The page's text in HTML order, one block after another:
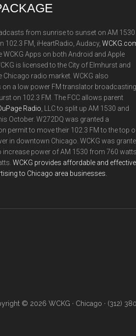
from sunrise to sunset on AM 1530
102.3 FM, iHeartRadio, Audacy,
WCKG Apps on both Android and Apple
is licensed to the City of Elmhurst and
Chicago radio market. WCKG also
a low power FM translator broadcasting
on 102.3 FM. The FCC allows parent
Radio , LLC to split up AM 1530 and
October. W272DQ was granted a
permit to move their 102.3 FM to the top
in downtown Chicago. WCKG was
increase power of AM 1530 from 760 watts
WCKG provides affordable and effective
to Chicago area businesses.
© 2026 WCKG · Chicago · (312)